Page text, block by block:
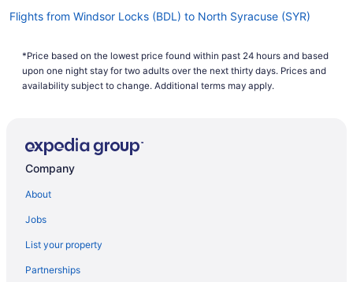
Flights from Windsor Locks (BDL) to North Syracuse (SYR)
Flights from Bangor (BGR) to North Syracuse (SYR)
Flights from Fort Myers (RSW) to North Syracuse (SYR)
Flights from Nashville (BNA) to North Syracuse (SYR)
Flights from Des Moines (DSM) to North Syracuse (SYR)
Flights from Pittsburgh (PIT) to North Syracuse (SYR)
*Price based on the lowest price found within past 24 hours and based
upon one night stay for two adults over the next thirty days. Prices and
availability subject to change. Additional terms may apply.
Company
About
Jobs
List your property
Partnerships